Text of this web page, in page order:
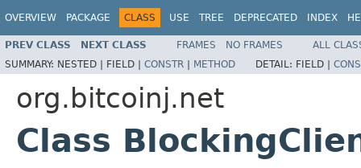
OVERVIEW PACKAGE CLASS USE TREE DEPRECATED INDEX
PREV CLASS NEXT CLASS FRAMES NO FRAMES
ALL
SUMMARY: NESTED | FIELD | CONSTR | METHOD DETAIL: FIELD |
org.bitcoinj.net
Class